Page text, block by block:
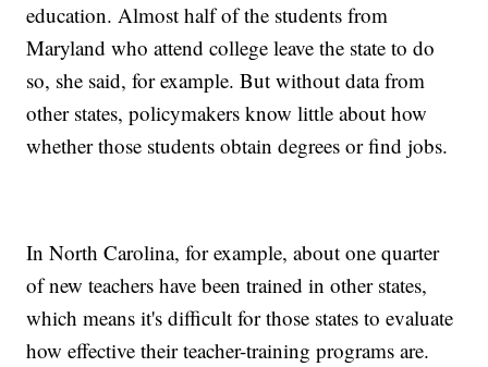
education. Almost half of the students from
Maryland who attend college leave the state to do
so, she said, for example. But without data from
other states, policymakers know little about how
whether those students obtain degrees or find jobs.
In North Carolina, for example, about one quarter
of new teachers have been trained in other states,
which means it's difficult for those states to evaluate
how effective their teacher-training programs are.